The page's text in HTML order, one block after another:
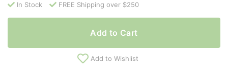
In Stock FREE Shipping over $250
Add to Cart
Add to Wishlist